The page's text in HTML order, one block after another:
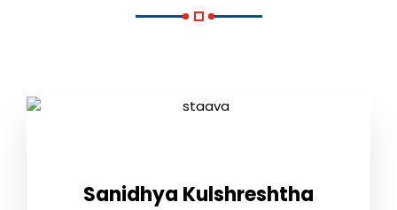
Sanidhya Kulshreshtha